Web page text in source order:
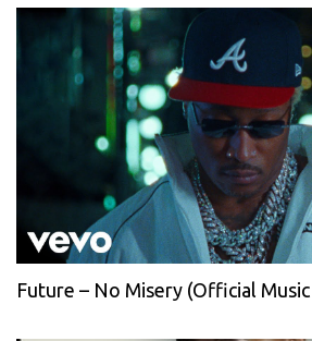
Future – No Misery (Official